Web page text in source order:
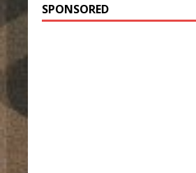
SPONSORED